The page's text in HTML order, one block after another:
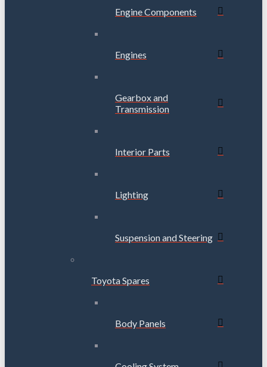
Engine Components
Engines
Gearbox and
Transmission
Interior Parts
Lighting
Suspension and Steering
Toyota Spares
Body Panels